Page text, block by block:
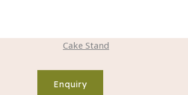
Cake Stand
Enquiry